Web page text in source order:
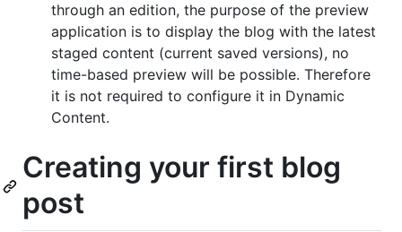
through an edition, the purpose of the preview
application is to display the blog with the latest
staged content (current saved versions), no
time-based preview will be possible. Therefore
it is not required to configure it in Dynamic
Content.
Creating your first blog
post